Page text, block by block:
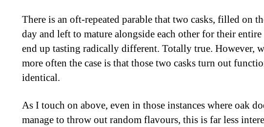
There is an oft-repeated parable that two casks, filled on
day and left to mature alongside each other for their entire
end up tasting radically different. Totally true. However,
more often the case is that those two casks turn out
identical.
As I touch on above, even in those instances where oak
manage to throw out random flavours, this is far less